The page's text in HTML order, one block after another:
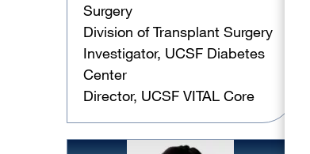
Surgery
Division of Transplant Surgery
Investigator, UCSF Diabetes
Center
Director, UCSF VITAL Core